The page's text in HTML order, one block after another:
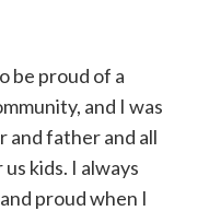
be proud of a
and I was
and father and all
kids. I always
proud when I